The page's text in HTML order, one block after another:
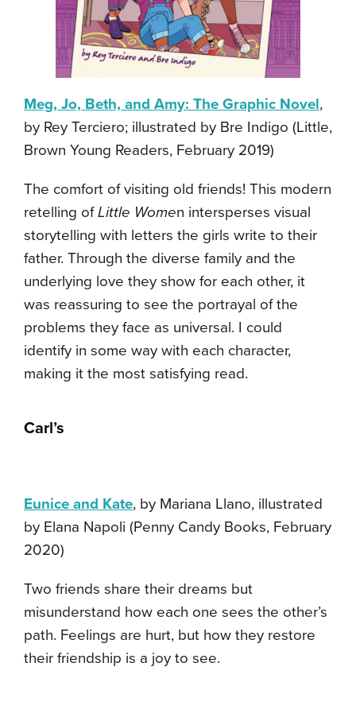
Meg, Jo, Beth, and Amy: The Graphic Novel,
by Rey Terciero; illustrated by Bre Indigo (Little,
Brown Young Readers, February 2019)
The comfort of visiting old friends! This modern
retelling ofLittle Women intersperses visual
storytelling with letters the girls write to their
father. Through the diverse family and the
underlying love they show for each other, it
was reassuring to see the portrayal of the
problems they face as universal. I could
identify in some way with each character,
making it the most satisfying read.
Carl’s
Eunice and Kate, by Mariana Llano, illustrated
by Elana Napoli (Penny Candy Books, February
2020)
Two friends share their dreams but
misunderstand how each one sees the other’s
path. Feelings are hurt, but how they restore
their friendship is a joy to see.